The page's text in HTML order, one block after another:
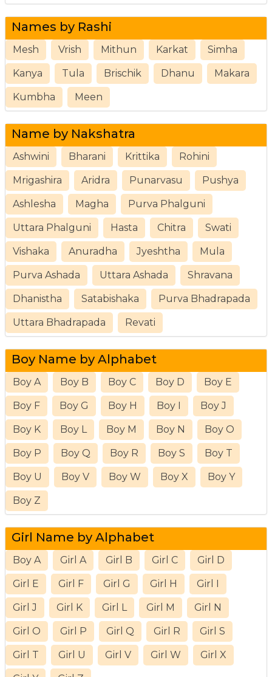
Names by Rashi
Mesh Vrish Mithun Karkat Simha
Kanya Tula Brischik Dhanu Makara
Kumbha Meen
Name by Nakshatra
Ashwini Bharani Krittika Rohini
Mrigashira Aridra Punarvasu Pushya
Ashlesha Magha Purva Phalguni
Uttara Phalguni Hasta Chitra Swati
Vishaka Anuradha Jyeshtha Mula
Purva Ashada Uttara Ashada Shravana
Dhanistha Satabishaka Purva Bhadrapada
Uttara Bhadrapada Revati
Boy Name by Alphabet
Boy A Boy B Boy C Boy D Boy E
Boy F Boy G Boy H Boy I Boy J
Boy K Boy L Boy M Boy N Boy O
Boy P Boy Q Boy R Boy S Boy T
Boy U Boy V Boy W Boy X Boy Y
Boy Z
Girl Name by Alphabet
Boy A Girl A Girl B Girl C Girl D
Girl E Girl F Girl G Girl H Girl I
Girl J Girl K Girl L Girl M Girl N
Girl O Girl P Girl Q Girl R Girl S
Girl T Girl U Girl V Girl W Girl X